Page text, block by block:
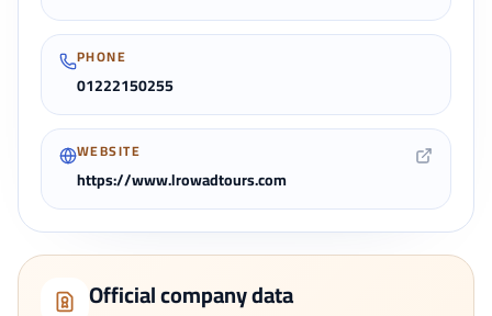
PHONE
01222150255
WEBSITE
https://www.lrowadtours.com
Official company data